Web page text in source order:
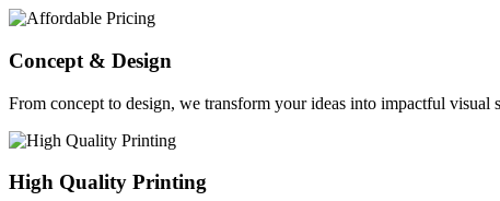
Concept & Design
From concept to design, we transform your ideas into impactful visual
High Quality Printing